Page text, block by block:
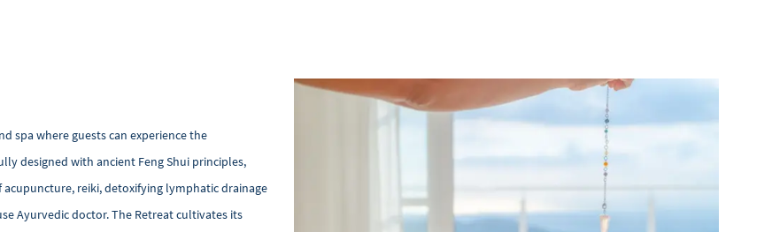
spa where guests can experience the
designed with ancient Feng Shui principles,
reiki, detoxifying lymphatic drainage
Ayurvedic doctor. The Retreat cultivates its